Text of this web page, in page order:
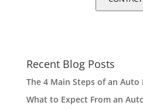
Recent Blog Posts
The 4 Main Steps of an
What to Expect From an